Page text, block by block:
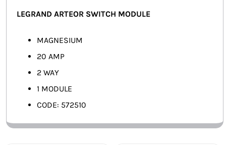
MISCELLANEOUS
HARDWARE SHOP
MODULE,
LEGRAND ARTEOR SWITCH MODULE
MAGNESIUM
20 AMP
2 WAY
1 MODULE
CODE: 572510